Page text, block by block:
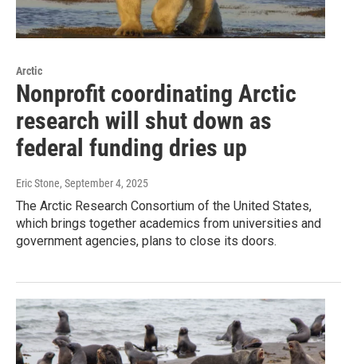
Arctic
Nonprofit coordinating Arctic
research will shut down as
federal funding dries up
Eric Stone, September 4, 2025
The Arctic Research Consortium of the United States,
which brings together academics from universities and
government agencies, plans to close its doors.